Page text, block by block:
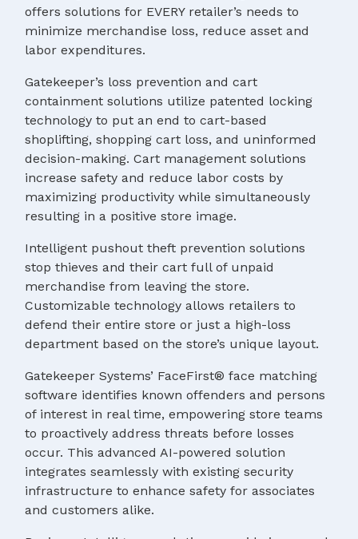
offers solutions for EVERY retailer’s needs to
minimize merchandise loss, reduce asset and
labor expenditures.
Gatekeeper’s loss prevention and cart
containment solutions utilize patented locking
technology to put an end to cart-based
shoplifting, shopping cart loss, and uninformed
decision-making. Cart management solutions
increase safety and reduce labor costs by
maximizing productivity while simultaneously
resulting in a positive store image.
Intelligent pushout theft prevention solutions
stop thieves and their cart full of unpaid
merchandise from leaving the store.
Customizable technology allows retailers to
defend their entire store or just a high-loss
department based on the store’s unique layout.
Gatekeeper Systems’ FaceFirst® face matching
software identifies known offenders and persons
of interest in real time, empowering store teams
to proactively address threats before losses
occur. This advanced AI-powered solution
integrates seamlessly with existing security
infrastructure to enhance safety for associates
and customers alike.